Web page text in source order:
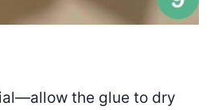
the glue to dry